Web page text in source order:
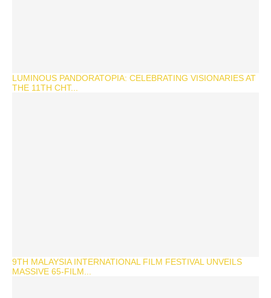
LUMINOUS PANDORATOPIA: CELEBRATING VISIONARIES AT
THE 11TH CHT...
9TH MALAYSIA INTERNATIONAL FILM FESTIVAL UNVEILS
MASSIVE 65-FILM...